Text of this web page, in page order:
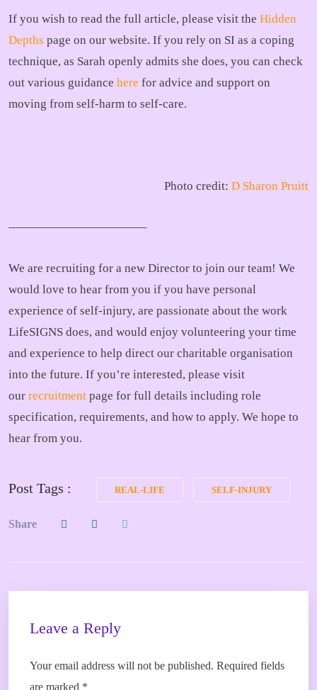
If you wish to read the full article, please visit the Hidden
Depths page on our website. If you rely on SI as a coping
technique, as Sarah openly admits she does, you can check
out various guidance here for advice and support on
moving from self-harm to self-care.
Photo credit: D Sharon Pruitt
———————————–
We are recruiting for a new Director to join our team! We
would love to hear from you if you have personal
experience of self-injury, are passionate about the work
LifeSIGNS does, and would enjoy volunteering your time
and experience to help direct our charitable organisation
into the future. If you’re interested, please visit
our recruitment page for full details including role
specification, requirements, and how to apply. We hope to
hear from you.
Post Tags : REAL-LIFE SELF-INJURY
Share
Leave a Reply
Your email address will not be published. Required fields
are marked *